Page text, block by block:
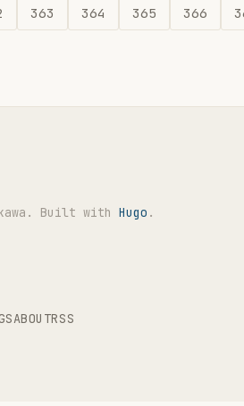
363 364 365 366
Built with Hugo .
ABOUTRSS